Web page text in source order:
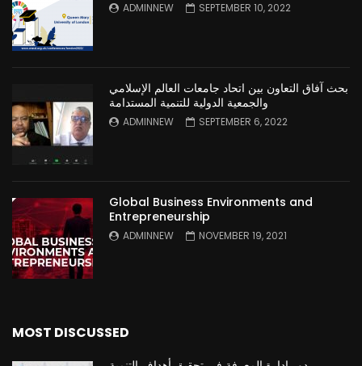
ADMINNEW SEPTEMBER 10, 2022
بحث آفاق التعاون بين اتحاد جامعات العالم الإسلامي
والجمعية الدولية للتنمية المستدامة
ADMINNEW SEPTEMBER 6, 2022
Global Business Environments and
Entrepreneurship
ADMINNEW NOVEMBER 19, 2021
MOST DISCUSSED